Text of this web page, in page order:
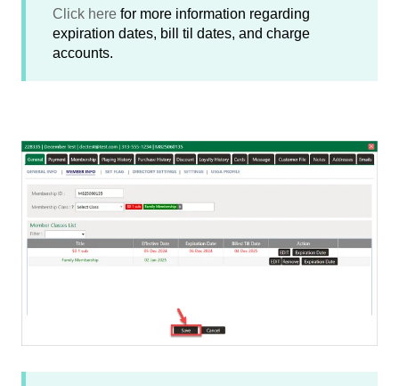
Click here for more information regarding
expiration dates, bill til dates, and charge
accounts.